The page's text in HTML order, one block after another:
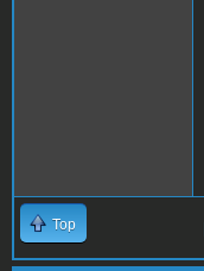
Top